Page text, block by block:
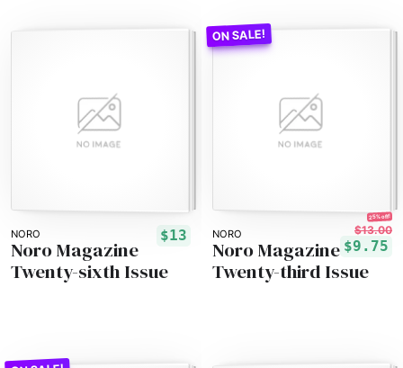
NORO $13
Noro Magazine
Twenty-sixth Issue
NORO
25% off!
$13.00
$9.75
Noro Magazine
Twenty-third Issue